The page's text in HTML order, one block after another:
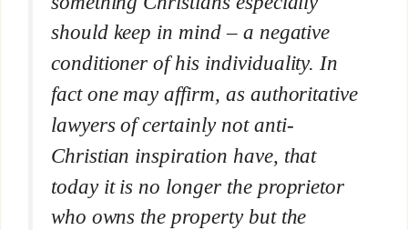
should keep in mind – a negative
conditioner of his individuality. In
fact one may affirm, as authoritative
lawyers of certainly not anti-
Christian inspiration have, that
today it is no longer the proprietor
who owns the property but the